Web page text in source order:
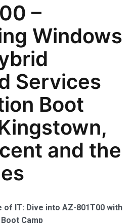
–
Windows
Services
Boot
and the
of IT: Dive into AZ-801T00 with
Camp